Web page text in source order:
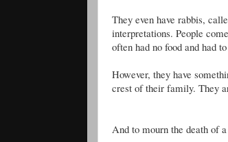
They even have rabbis,
interpretations. People
often had no food and had
However, they have
crest of their family. They
And to mourn the death of